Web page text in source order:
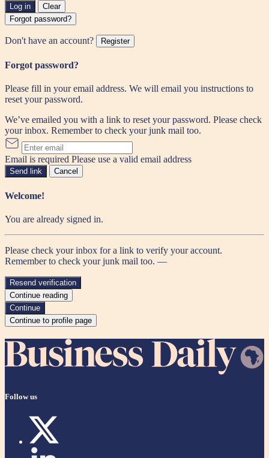
Log in
Clear
Forgot password?
Don't have an account? Register
Forgot password?
Please fill in your email address. We will email you instructions to
reset your password.
We’ve emailed you with a link to reset your password. Please check
your inbox. Remember to check your junk mail too.
Email is required Please use a valid email address
Send link Cancel
Welcome!
You are already signed in.
Please check your inbox for a link to verify your account.
Remember to check your junk mail too. —
Resend verification
Continue reading
Continue
Continue to profile page
Follow us